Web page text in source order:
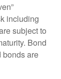
including
subject to
Bond
bonds are